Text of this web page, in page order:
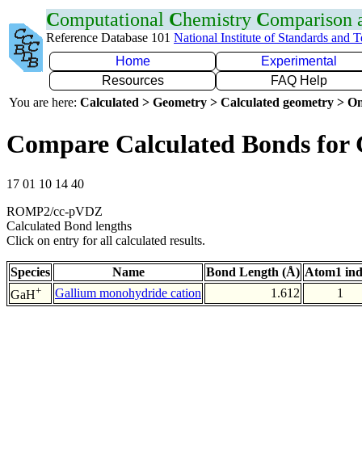
Computational Chemistry Comparison
Reference Database 101 National Institute of Standards and
Home
Experimental
Resources
FAQ Help
You are here: Calculated > Geometry > Calculated geometry >
Compare Calculated Bonds for
17 01 10 14 40
ROMP2/cc-pVDZ
Calculated Bond lengths
Click on entry for all calculated results.
Species Name Bond Length (Å) Atom1
GaH+ Gallium monohydride cation 1.612 1